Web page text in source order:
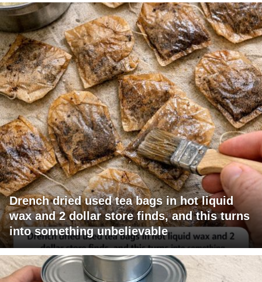
Drench dried used tea bags in hot liquid
wax and 2 dollar store finds, and this turns
into something unbelievable